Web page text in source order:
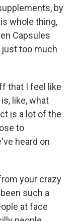
by
whole thing,
Capsules
just too much
that I feel like
like, what
is a lot of the
to
heard on
your crazy
such a
at face